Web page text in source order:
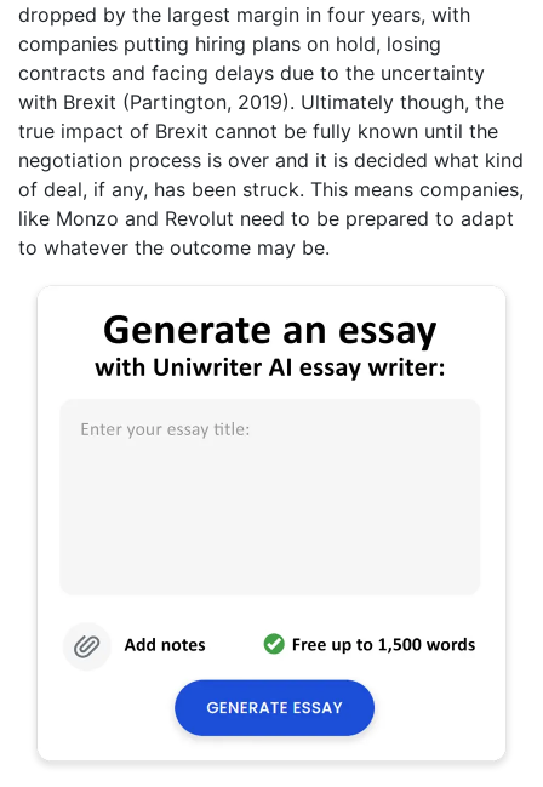
dropped by the largest margin in four years, with
companies putting hiring plans on hold, losing
contracts and facing delays due to the uncertainty
with Brexit (Partington, 2019). Ultimately though, the
true impact of Brexit cannot be fully known until the
negotiation process is over and it is decided what kind
of deal, if any, has been struck. This means companies,
like Monzo and Revolut need to be prepared to adapt
to whatever the outcome may be.